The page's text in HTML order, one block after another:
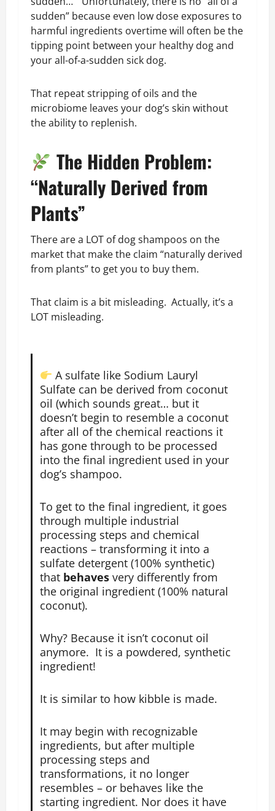
sudden” because even low dose exposures to
harmful ingredients overtime will often be the
tipping point between your healthy dog and
your all-of-a-sudden sick dog.
That repeat stripping of oils and the
microbiome leaves your dog’s skin without
the ability to replenish.
The Hidden Problem:
“Naturally Derived from
Plants”
There are a LOT of dog shampoos on the
market that make the claim “naturally derived
from plants” to get you to buy them.
That claim is a bit misleading. Actually, it’s a
LOT misleading.
A sulfate like Sodium Lauryl
Sulfate can be derived from coconut
oil (which sounds great… but it
doesn’t begin to resemble a coconut
after all of the chemical reactions it
has gone through to be processed
into the final ingredient used in your
dog’s shampoo.
To get to the final ingredient, it goes
through multiple industrial
processing steps and chemical
reactions – transforming it into a
sulfate detergent (100% synthetic)
that behaves very differently from
the original ingredient (100% natural
coconut).
Why? Because it isn’t coconut oil
anymore. It is a powdered, synthetic
ingredient!
It is similar to how kibble is made.
It may begin with recognizable
ingredients, but after multiple
processing steps and
transformations, it no longer
resembles – or behaves like the
starting ingredient. Nor does it have